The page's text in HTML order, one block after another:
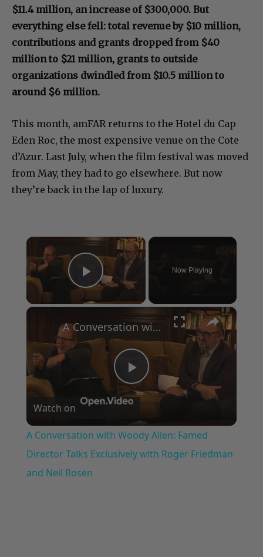
$11.4 million, an increase of $300,000. But
everything else fell: total revenue by $10 million,
contributions and grants dropped from $40
million to $21 million, grants to outside
organizations dwindled from $10.5 million to
around $6 million.
This month, amFAR returns to the Hotel du Cap
Eden Roc, the most expensive venue on the Cote
d’Azur. Last July, when the film festival was moved
from May, they had to go elsewhere. But now
they’re back in the lap of luxury.
×
Play Video
Now Playing
×
Play
Video
A Conversation with Woody Allen: Famed Director Talks Exclusively with Roger Friedman and Neil Rosen
Watch on
A Conversation with Woody Allen: Famed
Director Talks Exclusively with Roger Friedman
and Neil Rosen